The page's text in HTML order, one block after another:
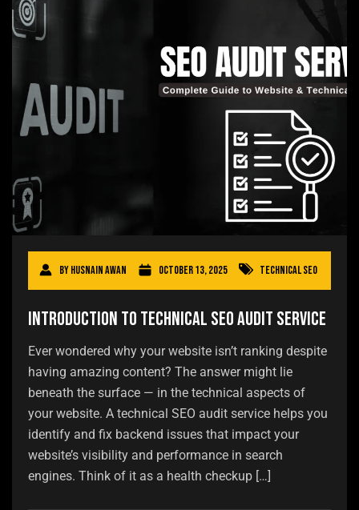
ByHusnain Awan October 13, 2025 Technical SEO
Introduction to Technical SEO Audit Service
Ever wondered why your website isn’t ranking despite
having amazing content? The answer might lie
beneath the surface — in the technical aspects of
your website. A technical SEO audit service helps you
identify and fix backend issues that impact your
website’s visibility and performance in search
engines. Think of it as a health checkup […]